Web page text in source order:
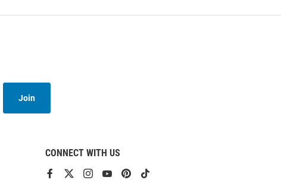
Join
CONNECT WITH US
View ViewViewViewView